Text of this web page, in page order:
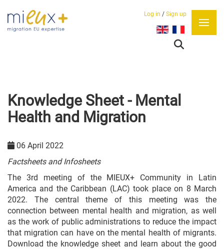
Log in / Sign up
Select your language
Knowledge Sheet - Mental
Health and Migration
06 April 2022
Factsheets and Infosheets
The 3rd meeting of the MIEUX+ Community in Latin
America and the Caribbean (LAC) took place on 8 March
2022. The central theme of this meeting was the
connection between mental health and migration, as well
as the work of public administrations to reduce the impact
that migration can have on the mental health of migrants.
Download the knowledge sheet and learn about the good